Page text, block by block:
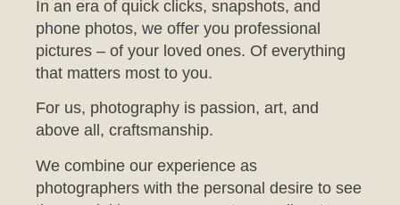
pictures – of your loved ones. Of everything
that matters most to you.
For us, photography is passion, art, and
We combine our experience as
the special in every moment, as well as to
accompany your most important moments